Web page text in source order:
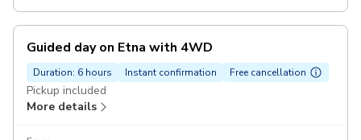
Guided day on Etna with 4WD
Duration: 6 hours Instant confirmation Free cancellation
Pickup included
More details